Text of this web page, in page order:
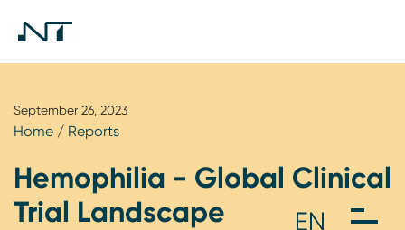
September 26, 2023
Home / Reports
Hemophilia - Global Clinical
Trial Landscape